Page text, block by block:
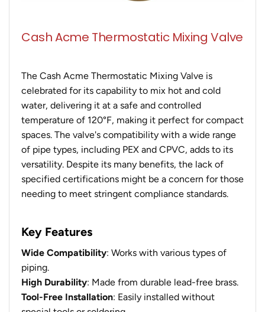
Cash Acme Thermostatic Mixing Valve
The Cash Acme Thermostatic Mixing Valve is
celebrated for its capability to mix hot and cold
water, delivering it at a safe and controlled
temperature of 120°F, making it perfect for compact
spaces. The valve's compatibility with a wide range
of pipe types, including PEX and CPVC, adds to its
versatility. Despite its many benefits, the lack of
specified certifications might be a concern for those
needing to meet stringent compliance standards.
Key Features
Wide Compatibility: Works with various types of
piping.
High Durability: Made from durable lead-free brass.
Tool-Free Installation: Easily installed without